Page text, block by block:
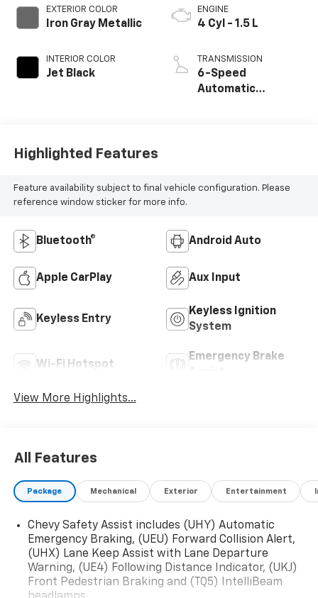
EXTERIOR COLOR
Iron Gray Metallic
INTERIOR COLOR
Jet Black
ENGINE
4 Cyl - 1.5 L
TRANSMISSION
6-Speed
Automatic
Highlighted Features
Feature availability subject to final vehicle configuration. Please
reference window sticker for more info.
Bluetooth® Android Auto
Apple CarPlay Aux Input
Keyless Entry
Keyless Ignition
System
Wi-Fi Hotspot
Emergency Brake
View More Highlights...
All Features
Package Mechanical Exterior Entertainment
Chevy Safety Assist includes (UHY) Automatic
Emergency Braking, (UEU) Forward Collision Alert,
(UHX) Lane Keep Assist with Lane Departure
Warning, (UE4) Following Distance Indicator, (UKJ)
Front Pedestrian Braking and (TQ5) IntelliBeam